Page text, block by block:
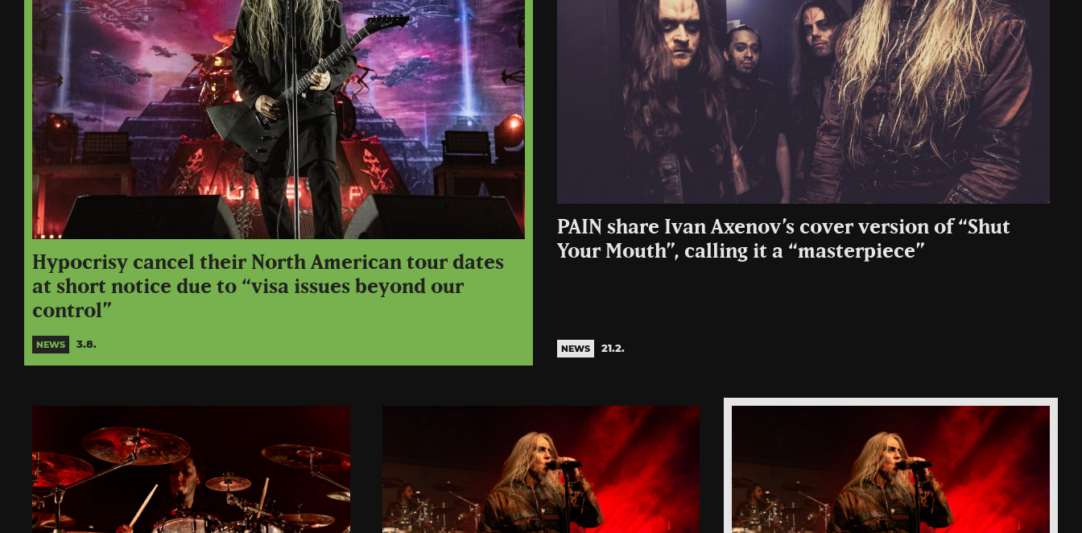
Hypocrisy cancel their North American tour dates
at short notice due to “visa issues beyond our
control”
NEWS 3.8.
PAIN share Ivan Axenov’s cover version of “Shut
Your Mouth”, calling it a “masterpiece”
NEWS 21.2.